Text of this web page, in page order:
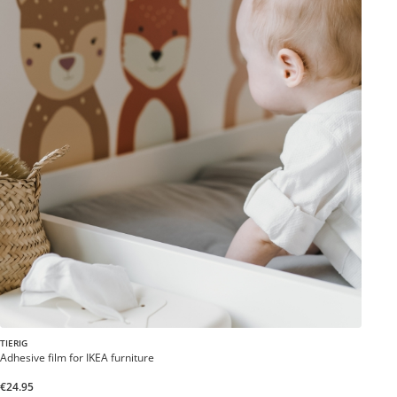
TIERIG
Adhesive film for IKEA furniture
€24.95